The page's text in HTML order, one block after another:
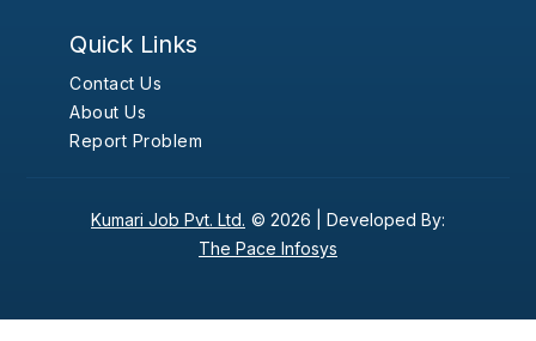
Quick Links
Contact Us
About Us
Report Problem
Kumari Job Pvt. Ltd. © 2026 | Developed By:
The Pace Infosys